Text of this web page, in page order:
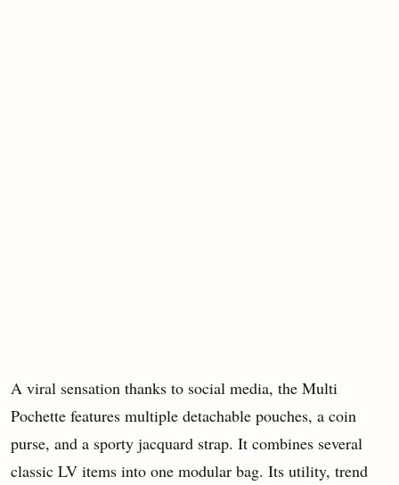
A viral sensation thanks to social media, the Multi
Pochette features multiple detachable pouches, a coin
purse, and a sporty jacquard strap. It combines several
classic LV items into one modular bag. Its utility, trend